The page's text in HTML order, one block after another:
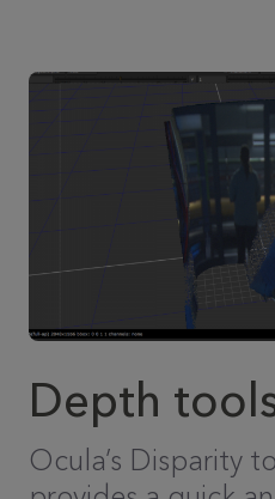
Depth
Ocula’s Disparity